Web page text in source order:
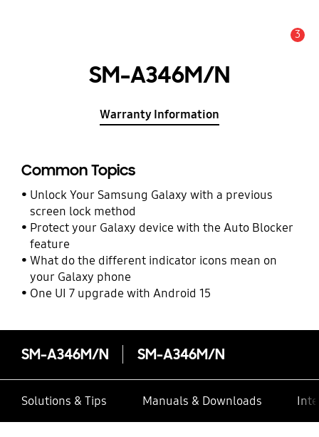
3
SM-A346M/N
Warranty Information
Common Topics
Unlock Your Samsung Galaxy with a previous
screen lock method
Protect your Galaxy device with the Auto Blocker
feature
What do the different indicator icons mean on
your Galaxy phone
One UI 7 upgrade with Android 15
SM-A346M/N SM-A346M/N
Solutions & Tips Manuals & Downloads